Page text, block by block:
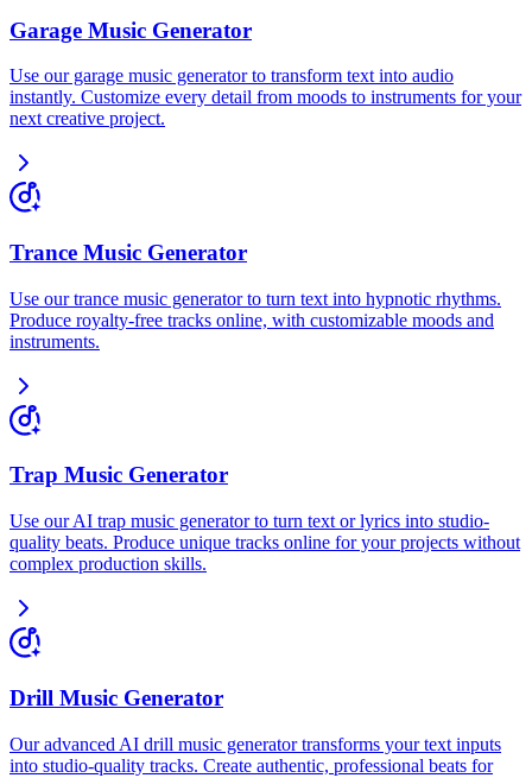
Garage Music Generator
Use our garage music generator to transform text into audio
instantly. Customize every detail from moods to instruments for your
next creative project.
Trance Music Generator
Use our trance music generator to turn text into hypnotic rhythms.
Produce royalty-free tracks online, with customizable moods and
instruments.
Trap Music Generator
Use our AI trap music generator to turn text or lyrics into studio-
quality beats. Produce unique tracks online for your projects without
complex production skills.
Drill Music Generator
Our advanced AI drill music generator transforms your text inputs
into studio-quality tracks. Create authentic, professional beats for